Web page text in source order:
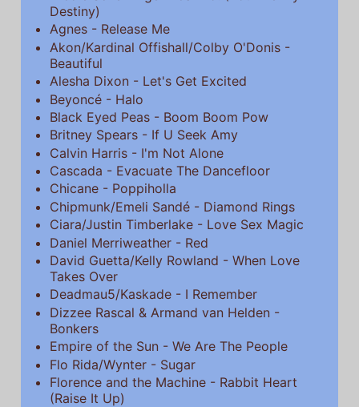
Destiny)
Agnes - Release Me
Akon/Kardinal Offishall/Colby O'Donis -
Beautiful
Alesha Dixon - Let's Get Excited
Beyoncé - Halo
Black Eyed Peas - Boom Boom Pow
Britney Spears - If U Seek Amy
Calvin Harris - I'm Not Alone
Cascada - Evacuate The Dancefloor
Chicane - Poppiholla
Chipmunk/Emeli Sandé - Diamond Rings
Ciara/Justin Timberlake - Love Sex Magic
Daniel Merriweather - Red
David Guetta/Kelly Rowland - When Love
Takes Over
Deadmau5/Kaskade - I Remember
Dizzee Rascal & Armand van Helden -
Bonkers
Empire of the Sun - We Are The People
Flo Rida/Wynter - Sugar
Florence and the Machine - Rabbit Heart
(Raise It Up)